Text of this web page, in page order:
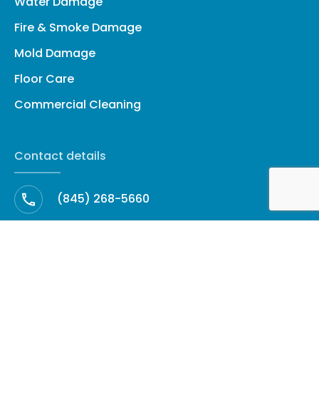
Fire & Smoke Damage
Mold Damage
Floor Care
Commercial Cleaning
Contact details
(845) 268-5660